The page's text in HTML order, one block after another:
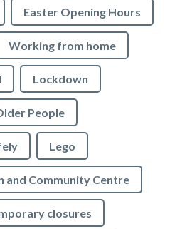
Easter Opening Hours
Working from home
Lockdown
People
Lego
and Community Centre
closures